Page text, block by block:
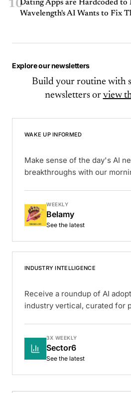
10Dating Apps are Hardcoded to
Wavelength's AI Wants to Fix
Explore our newsletters
Build your routine with
newsletters or view
WAKE UP INFORMED
Make sense of the day's AI
breakthroughs with our
WEEKLY
Belamy
See the latest
INDUSTRY INTELLIGENCE
Receive a roundup of AI
industry vertical, curated for
3X WEEKLY
Sector6
See the latest